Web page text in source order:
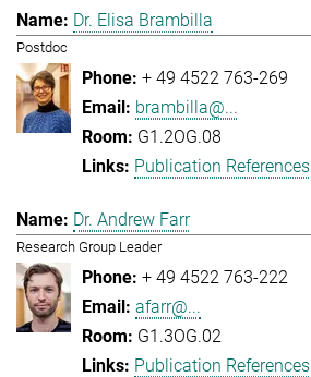
Dr. Elisa Brambilla
Postdoc
+ 49 4522 763-269
brambilla@...
G1.2OG.08
Publication References
Dr. Andrew Farr
Research Group Leader
+ 49 4522 763-222
afarr@...
G1.3OG.02
Publication References